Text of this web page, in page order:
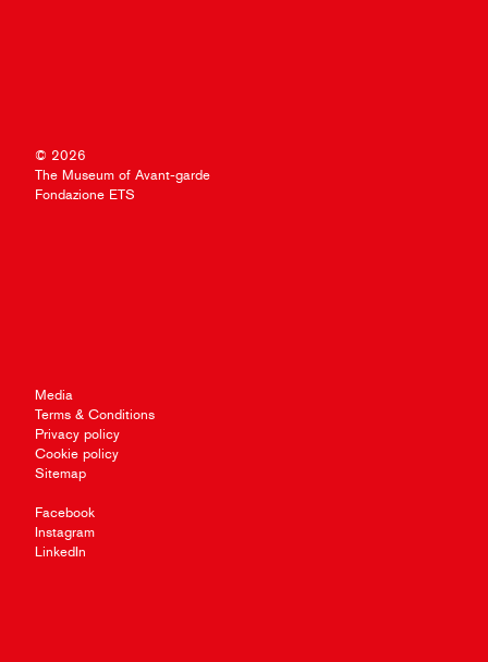
© 2026
The Museum of Avant-garde
Fondazione ETS
Media
Terms & Conditions
Privacy policy
Cookie policy
Sitemap
Facebook
Instagram
LinkedIn